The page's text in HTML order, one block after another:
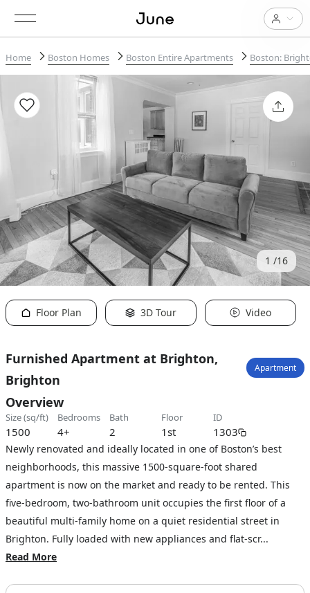
Home Boston Homes Boston Entire Apartments Boston:
1 16
Floor Plan 3D Tour Video
Furnished Apartment at Brighton,
Brighton
Apartment
Overview
size (sq/ft)
1500
bedrooms
4+
bath
2
floor
1st
ID
1303
Newly renovated and ideally located in one of Boston’s best
neighborhoods, this massive 1500-square-foot shared
apartment is now on the market and ready to be rented. This
five-bedroom, two-bathroom unit occupies the first floor of a
beautiful multi-family home on a quiet residential street in
Brighton. Fully loaded with new appliances and flat-scr...
Read More